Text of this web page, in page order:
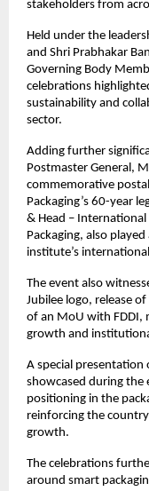
stakeholders from
Held under the
and Shri Prabhakar
Governing Body
celebrations
sustainability and
sector.
Adding further
Postmaster General,
commemorative
Packaging’s 60-year
& Head –
Packaging, also
institute’s
The event also
Jubilee logo, release
of an MoU with FDDI,
growth and
A special presentation
showcased during the
positioning in the
reinforcing the
growth.
The celebrations
around smart